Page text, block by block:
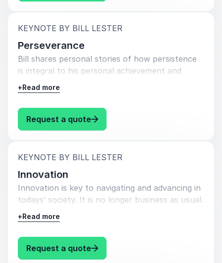
KEYNOTE BY BILL LESTER
Perseverance
Bill shares personal stories of how persistence
is integral to his personal achievement and
success, just as it is to that of others.
Persistence and determination are just as key.
He shares examples of how utilizing different
techniques that encourage perseverance can
render obstacles once thought insurmountable
to become attainable.
+Read more
Request a quote: Bill Lester Perseverance
KEYNOTE BY BILL LESTER
Innovation
Innovation is key to navigating and advancing in
todays’ society. It is no longer business as usual.
Pivoting is the new normal. Reinvention, and the
creation of newly developed strategies,
processes, and methods is integral to both
business competitiveness as well as personal
achievement and growth. Bill thoughtfully
+Read more
Request a quote: Bill Lester Innovation